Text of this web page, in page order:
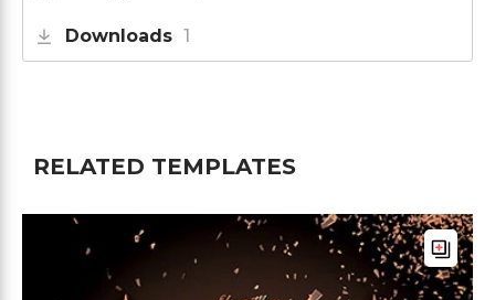
Downloads 1
RELATED TEMPLATES